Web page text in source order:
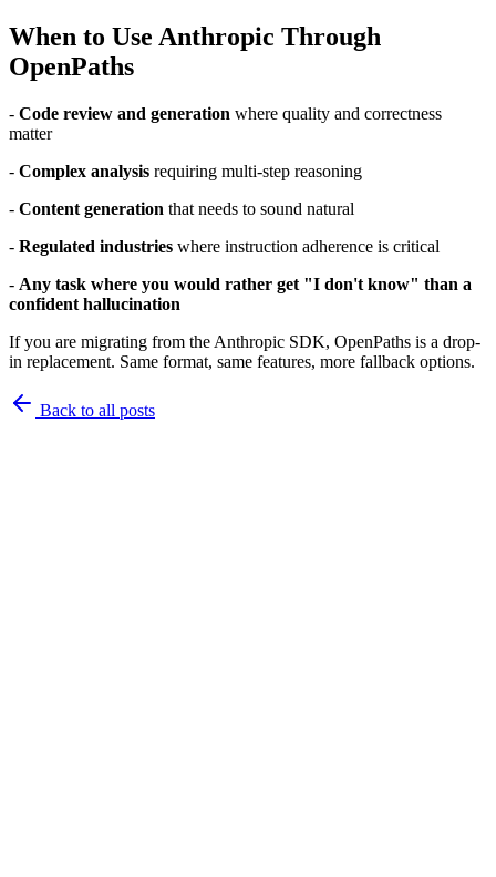
When to Use Anthropic Through
OpenPaths
- Code review and generation where quality and correctness
matter
- Complex analysis requiring multi-step reasoning
- Content generation that needs to sound natural
- Regulated industries where instruction adherence is critical
- Any task where you would rather get "I don't know" than a
confident hallucination
If you are migrating from the Anthropic SDK, OpenPaths is a drop-
in replacement. Same format, same features, more fallback options.
Back to all posts